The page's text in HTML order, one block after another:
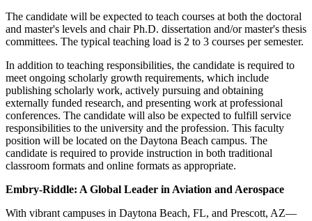
The candidate will be expected to teach courses at both the doctoral
and master's levels and chair Ph.D. dissertation and/or master's thesis
committees. The typical teaching load is 2 to 3 courses per semester.
In addition to teaching responsibilities, the candidate is required to
meet ongoing scholarly growth requirements, which include
publishing scholarly work, actively pursuing and obtaining
externally funded research, and presenting work at professional
conferences. The candidate will also be expected to fulfill service
responsibilities to the university and the profession. This faculty
position will be located on the Daytona Beach campus. The
candidate is required to provide instruction in both traditional
classroom formats and online formats as appropriate.
Embry-Riddle: A Global Leader in Aviation and Aerospace
With vibrant campuses in Daytona Beach, FL, and Prescott, AZ—